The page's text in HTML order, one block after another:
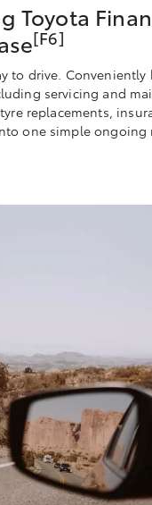
Toyota
[F6]
to drive. Conveniently
servicing and
replacements,
one simple ongoing